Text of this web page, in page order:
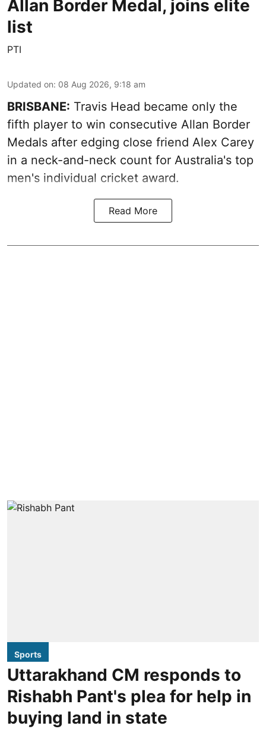
Allan Border Medal, joins elite
list
PTI
Updated on: 08 Aug 2026, 9:18 am
BRISBANE: Travis Head became only the
fifth player to win consecutive Allan Border
Medals after edging close friend Alex Carey
in a neck-and-neck count for Australia's top
men's individual cricket award.
Read More
Sports
Uttarakhand CM responds to
Rishabh Pant's plea for help in
buying land in state